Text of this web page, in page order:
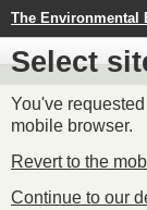
The Environmental
Select
You've
mobile browser.
Revert to the
Continue to our